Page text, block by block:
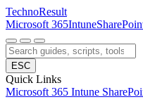
TechnoResult
Microsoft 365Intune
ESC
Quick Links
Microsoft 365 Intune